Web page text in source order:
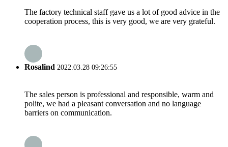
The factory technical staff gave us a lot of good advice in the
cooperation process, this is very good, we are very grateful.
Rosalind 2022.03.28 09:26:55
The sales person is professional and responsible, warm and
polite, we had a pleasant conversation and no language
barriers on communication.